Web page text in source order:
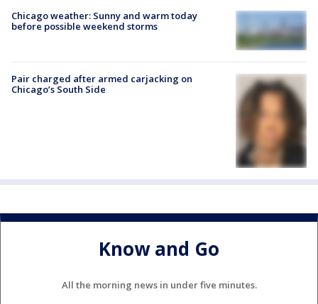
Chicago weather: Sunny and warm today
before possible weekend storms
Pair charged after armed carjacking on
Chicago’s South Side
Know and Go
All the morning news in under five minutes.